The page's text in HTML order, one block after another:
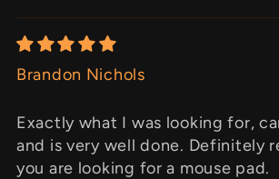
Brandon Nichols
Exactly what I was looking for,
and is very well done. Definitely
you are looking for a mouse pad.